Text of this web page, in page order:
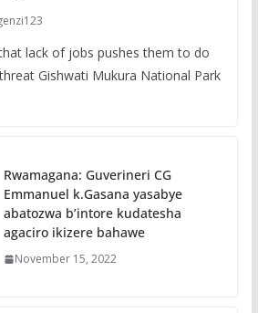
lack of jobs pushes them to do
Gishwati Mukura National Park
Rwamagana: Guverineri CG
Emmanuel k.Gasana yasabye
abatozwa b’intore kudatesha
agaciro ikizere bahawe
November 15, 2022